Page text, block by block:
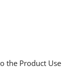
the Product Use